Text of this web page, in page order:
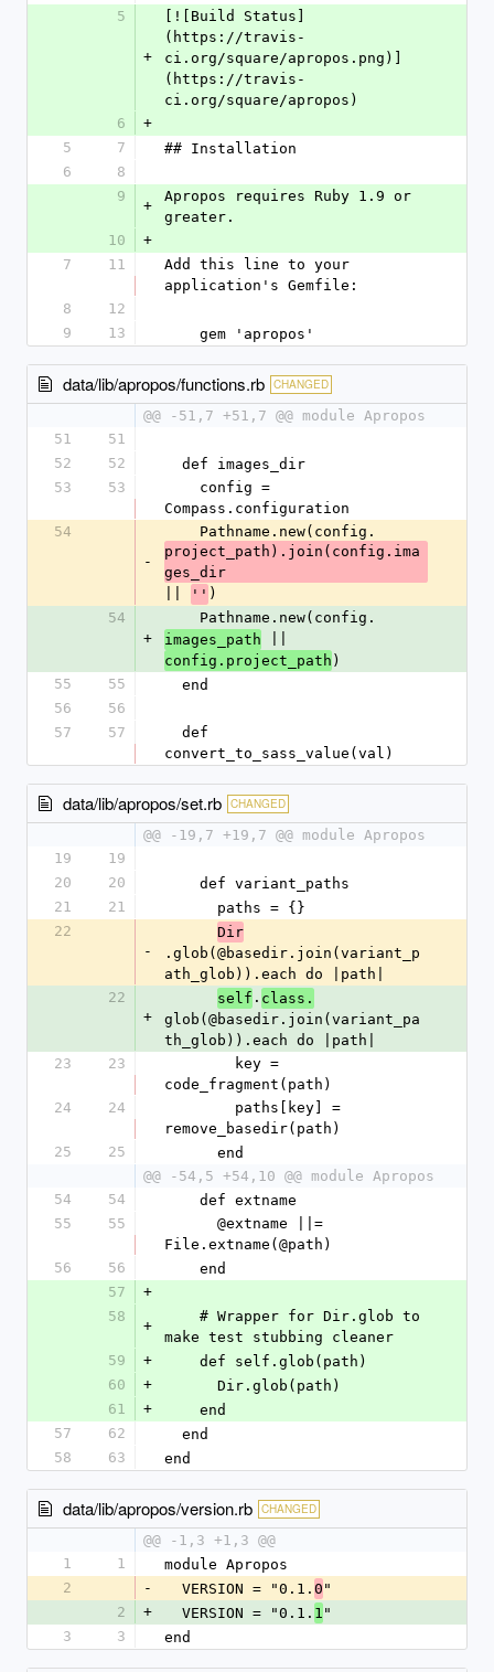
5
+
[![Build Status]
(https://travis-
ci.org/square/apropos.png)]
(https://travis-
ci.org/square/apropos)
6
+
5
7
## Installation
6
8
9
+
Apropos requires Ruby 1.9 or
greater.
10
+
7
11
Add this line to your
application's Gemfile:
8
12
9
13
    gem 'apropos'
data/lib/apropos/functions.rb CHANGED
@@ -51,7 +51,7 @@ module Apropos
51
51
52
52
  def images_dir
53
53
Compass.configuration
54
-
    Pathname.new(config.
project_path).join(config.ima
ges_dir
'' )
54
+
    Pathname.new(config.
images_path
config.project_path )
55
55
  end
56
56
57
57
convert_to_sass_value(val)
data/lib/apropos/set.rb CHANGED
@@ -19,7 +19,7 @@ module Apropos
19
19
20
20
    def variant_paths
21
21
      paths = {}
22
-
Dir
.glob(@basedir.join(variant_p
ath_glob)).each do |path|
22
+
self . class.
glob(@basedir.join(variant_pa
th_glob)).each do |path|
23
23
code_fragment(path)
24
24
remove_basedir(path)
25
25
      end
@@ -54,5 +54,10 @@ module Apropos
54
54
    def extname
55
55
File.extname(@path)
56
56
    end
57
+
58
+
make test stubbing cleaner
59
+
    def self.glob(path)
60
+
      Dir.glob(path)
61
+
    end
57
62
  end
58
63 end
data/lib/apropos/version.rb CHANGED
@@ -1,3 +1,3 @@
1
1
module Apropos
2
-
  VERSION = "0.1.
0 "
2
+
  VERSION = "0.1.
1 "
3
3 end